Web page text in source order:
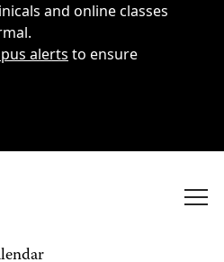
and online classes
alerts to ensure